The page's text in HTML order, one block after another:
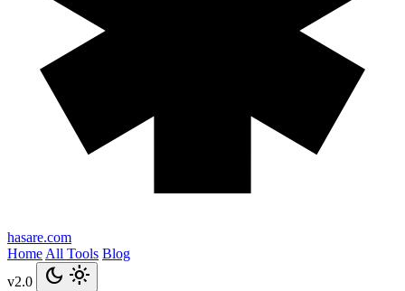
hasare.com
Home All Tools Blog
v2.0
dark_mode light_mode